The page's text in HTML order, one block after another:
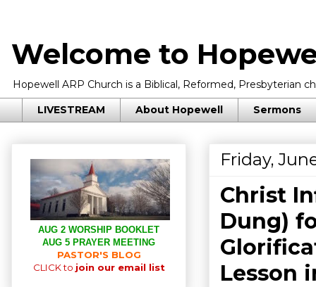
Welcome to
Hopewell ARP Church is a Biblical, Reformed, Presbyterian
LIVESTREAM About Hopewell Sermons
Friday,
Christ
Dung)
Lesson
AUG 2 WORSHIP BOOKLET
AUG 5 PRAYER MEETING
PASTOR'S BLOG
CLICK to join our email list